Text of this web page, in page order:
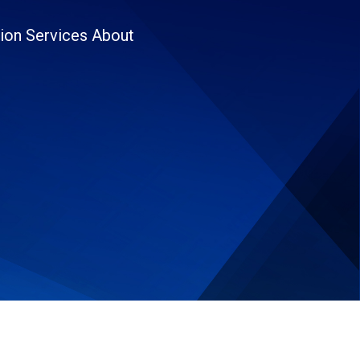
Services About